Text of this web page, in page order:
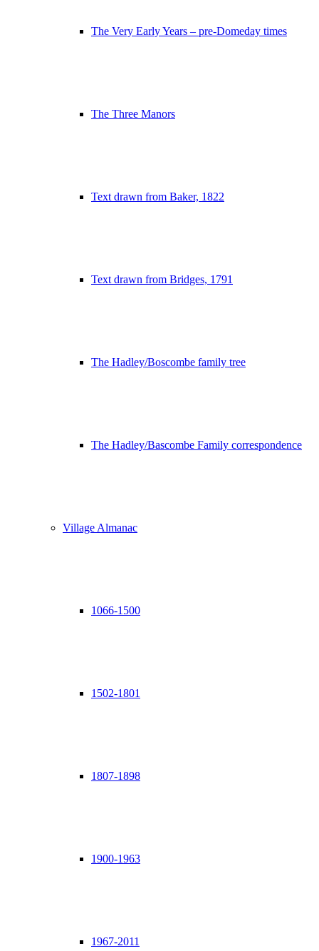
The Very Early Years – pre-Domeday times
The Three Manors
Text drawn from Baker, 1822
Text drawn from Bridges, 1791
The Hadley/Boscombe family tree
The Hadley/Bascombe Family correspondence
Village Almanac
1066-1500
1502-1801
1807-1898
1900-1963
1967-2011